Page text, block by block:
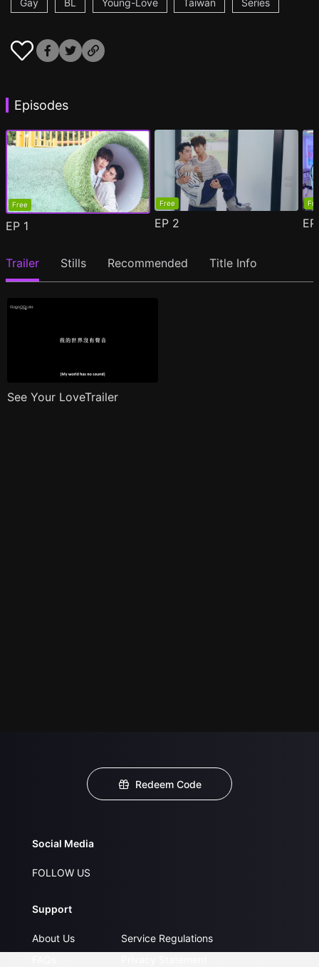
Gay
BL Young-Love Taiwan Series
Episodes
Free
EP 1
Free
EP 2
Trailer Stills Recommended Title Info
See Your LoveTrailer
Redeem Code
Social Media
FOLLOW US
Support
About Us
Service Regulations